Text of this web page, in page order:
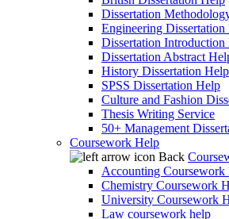
Dissertation
Engineering Dissertation
Dissertation Introduction
Dissertation Abstract
History Dissertation Help
SPSS Dissertation Help
Culture and Fashion
Thesis Writing Service
50+ Management
Coursework Help
Back
Accounting Coursework
Chemistry Coursework
University Coursework
Law coursework help